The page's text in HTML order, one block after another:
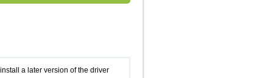
a later version of the driver